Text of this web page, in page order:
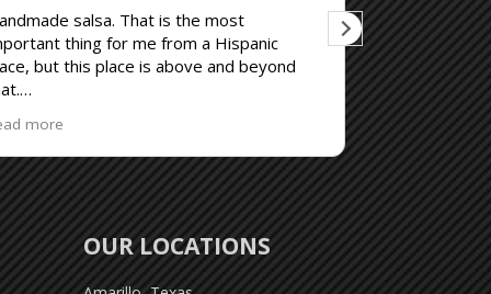
salsa. That is the most
thing for me from a Hispanic
but this place is above and beyond
the restaurants fault and I don't
it against them.
more
Good
OUR LOCATIONS